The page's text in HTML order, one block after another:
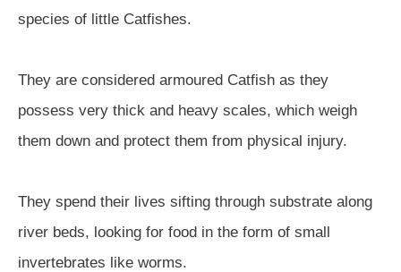
species of little Catfishes.
They are considered armoured Catfish as they
possess very thick and heavy scales, which weigh
them down and protect them from physical injury.
They spend their lives sifting through substrate along
river beds, looking for food in the form of small
invertebrates like worms.